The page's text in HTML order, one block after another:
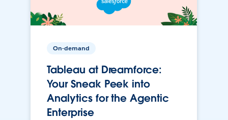
On-demand
Tableau at Dreamforce:
Your Sneak Peek into
Analytics for the Agentic
Enterprise